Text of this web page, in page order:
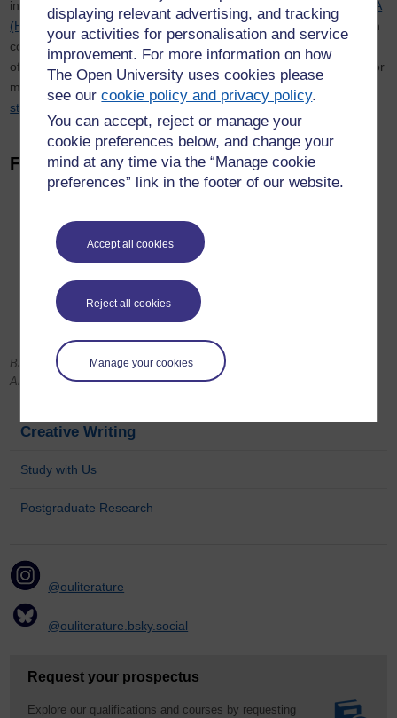
displaying relevant advertising, and tracking
your activities for personalisation and service
improvement. For more information on how
The Open University uses cookies please
see ourcookie policy and privacy policy.
You can accept, reject or manage your
cookie preferences below, and change your
mind at any time via the “Manage cookie
preferences” link in the footer of our website.
Accept all cookies
Reject all cookies
Manage your cookies
including
BA (Hons) Arts and Humanities (Creative Writing)
BA
(Honours) English Literature and Creative Writing
, or students can
combine Creative Writing with a number of other subjects as part
of a humanities degree. We also offer an
MA in Creative Writing
for
more experienced writers and supervise a number of
students
. If you want to know more see our Study With Us
Find out more
To sample some of our study materials, see our
exercises
Listen tointerviews with authors
Via Open Learn, we offer free courses which will give you an
Introduction to Creative Writing study:
andCreative Writing and Critical Reading
Banner image: Adrian Sherratt / Alamy; Inset image: Electric Egg /
Alamy
Creative Writing
Study with Us
Postgraduate Research
@ouliterature
@ouliterature.bsky.social
Request your prospectus
Explore our qualifications and courses by requesting